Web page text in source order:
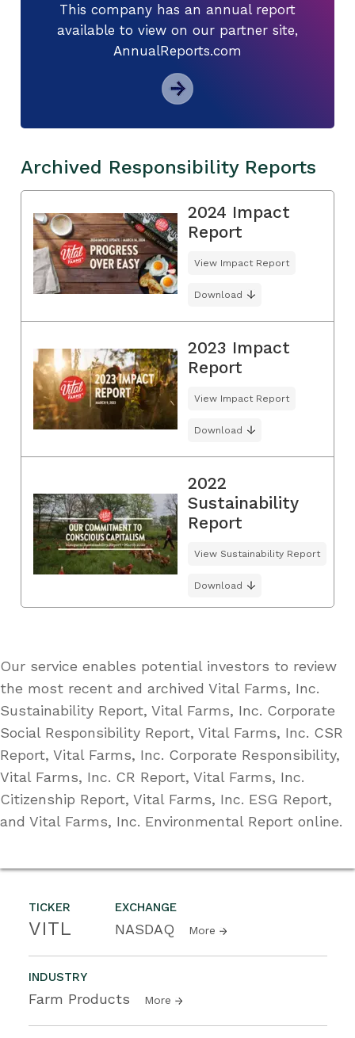
TICKER
VITL
EXCHANGE
NASDAQ More
INDUSTRY
Farm Products More
This company has an annual report
available to view on our partner site,
AnnualReports.com
Archived Responsibility Reports
2024 Impact
Report
View Impact Report
Download
2023 Impact
Report
View Impact Report
Download
2022
Sustainability
Report
View Sustainability Report
Download
Our service enables potential investors to review
the most recent and archived Vital Farms, Inc.
Sustainability Report, Vital Farms, Inc. Corporate
Social Responsibility Report, Vital Farms, Inc. CSR
Report, Vital Farms, Inc. Corporate Responsibility,
Vital Farms, Inc. CR Report, Vital Farms, Inc.
Citizenship Report, Vital Farms, Inc. ESG Report,
and Vital Farms, Inc. Environmental Report online.